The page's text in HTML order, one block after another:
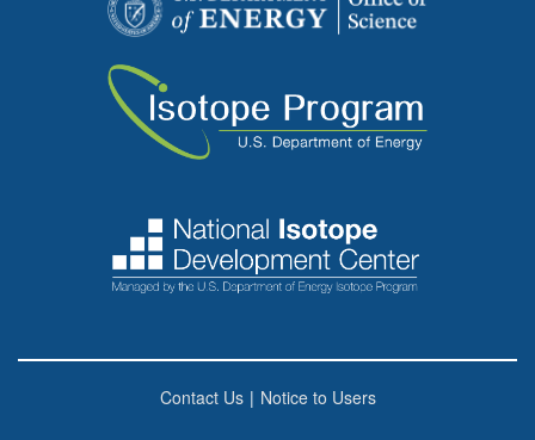
Contact Us | Notice to Users